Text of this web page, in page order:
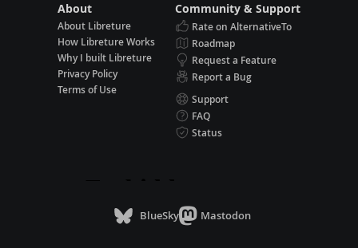
About
About Libreture
How Libreture Works
Why I built Libreture
Privacy Policy
Terms of Use
Community & Support
Rate on AlternativeTo
Roadmap
Request a Feature
Report a Bug
Support
FAQ
Status
BlueSky Mastodon